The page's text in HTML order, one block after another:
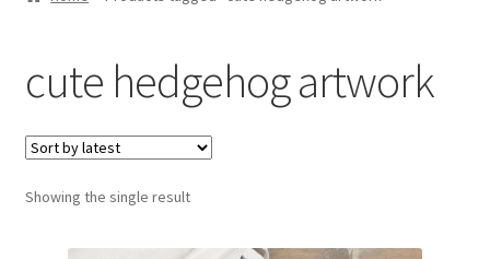
My account
Loyalty Scheme
Follow Us
cute hedgehog artwork
Showing the single result